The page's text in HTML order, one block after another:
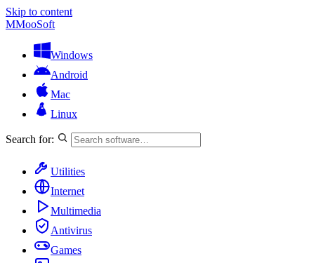
Skip to content
MMooSoft
Windows
Android
Mac
Linux
Search for:
Utilities
Internet
Multimedia
Antivirus
Games